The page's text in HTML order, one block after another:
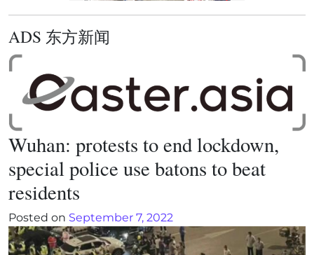
ADS 东方新闻
Wuhan: protests to end lockdown,
special police use batons to beat
residents
Posted on September 7, 2022